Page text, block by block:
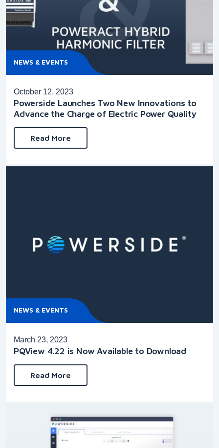
NEWS & EVENTS
October 12, 2023
Powerside Launches Two New Innovations to
Advance the Charge of Electric Power Quality
Read More
NEWS & EVENTS
March 23, 2023
PQView 4.22 is Now Available to Download
Read More